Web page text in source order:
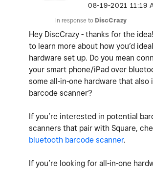
‎08-19-2021 11:19
In response to DiscCrazy
Hey DiscCrazy - thanks for the
to learn more about how you’d
hardware set up. Do you mean
your smart phone/iPad over
some all-in-one hardware that also
barcode scanner?
If you’re interested in potential
scanners that pair with Square,
bluetooth barcode scanner.
If you’re looking for all-in-one